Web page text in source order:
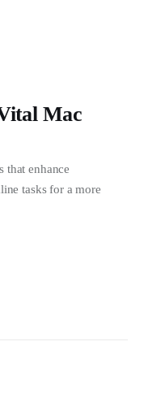
Mac
that enhance
tasks for a more